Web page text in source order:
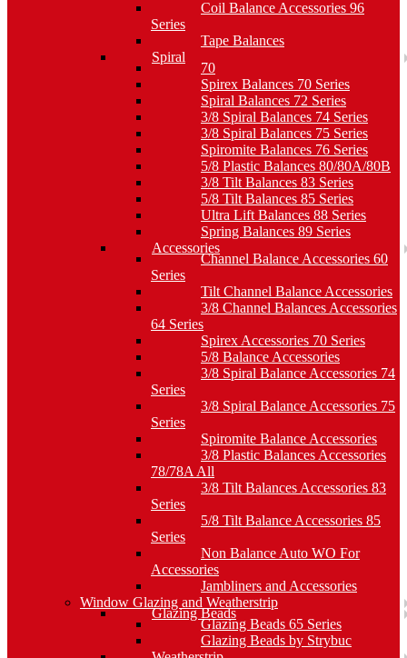
Coil Balance Accessories 96
Series
Tape Balances
Spiral
70
Spirex Balances 70 Series
Spiral Balances 72 Series
3/8 Spiral Balances 74 Series
3/8 Spiral Balances 75 Series
Spiromite Balances 76 Series
5/8 Plastic Balances 80/80A/80B
3/8 Tilt Balances 83 Series
5/8 Tilt Balances 85 Series
Ultra Lift Balances 88 Series
Spring Balances 89 Series
Accessories
Channel Balance Accessories 60
Series
Tilt Channel Balance Accessories
3/8 Channel Balances Accessories
64 Series
Spirex Accessories 70 Series
5/8 Balance Accessories
3/8 Spiral Balance Accessories 74
Series
3/8 Spiral Balance Accessories 75
Series
Spiromite Balance Accessories
3/8 Plastic Balances Accessories
78/78A All
3/8 Tilt Balances Accessories 83
Series
5/8 Tilt Balance Accessories 85
Series
Non Balance Auto WO For
Accessories
Jambliners and Accessories
Window Glazing and Weatherstrip
Glazing Beads
Glazing Beads 65 Series
Glazing Beads by Strybuc